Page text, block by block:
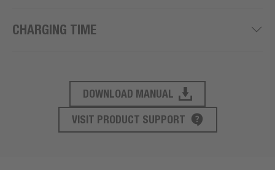
CHARGING TIME
PRODUCT SUPPORT
DOWNLOAD MANUAL
VISIT PRODUCT SUPPORT